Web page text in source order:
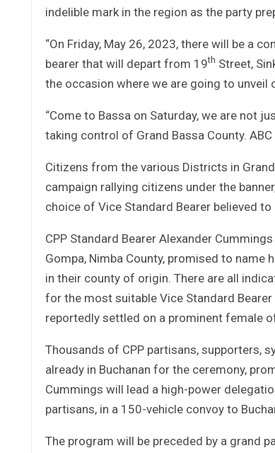
indelible mark in the region as the party
“On Friday, May 26, 2023, there will be a
bearer that will depart from 19th Street,
the occasion where we are going to unveil
“Come to Bassa on Saturday, we are not
taking control of Grand Bassa County.
Citizens from the various Districts in
campaign rallying citizens under the
choice of Vice Standard Bearer believed
CPP Standard Bearer Alexander
Gompa, Nimba County, promised to
in their county of origin. There are all
for the most suitable Vice Standard
reportedly settled on a prominent female
Thousands of CPP partisans, supporters,
already in Buchanan for the ceremony,
Cummings will lead a high-power
partisans, in a 150-vehicle convoy to
The program will be preceded by a grand